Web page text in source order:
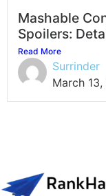
Mashable
Spoilers:
Read More
Surrinder
March